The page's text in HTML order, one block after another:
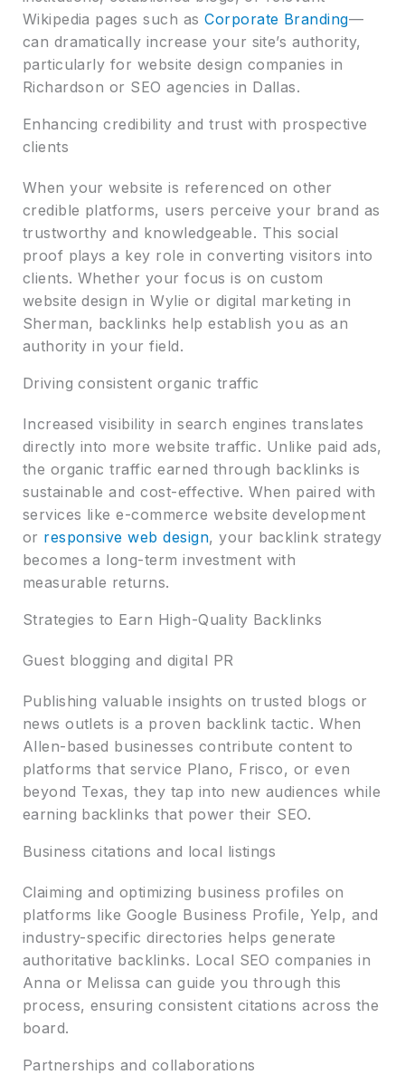
Wikipedia pages such asCorporate Branding—
can dramatically increase your site’s authority,
particularly for website design companies in
Richardson or SEO agencies in Dallas.
Enhancing credibility and trust with prospective
clients
When your website is referenced on other
credible platforms, users perceive your brand as
trustworthy and knowledgeable. This social
proof plays a key role in converting visitors into
clients. Whether your focus is on custom
website design in Wylie or digital marketing in
Sherman, backlinks help establish you as an
authority in your field.
Driving consistent organic traffic
Increased visibility in search engines translates
directly into more website traffic. Unlike paid ads,
the organic traffic earned through backlinks is
sustainable and cost-effective. When paired with
services like e-commerce website development
or responsive web design, your backlink strategy
becomes a long-term investment with
measurable returns.
Strategies to Earn High-Quality Backlinks
Guest blogging and digital PR
Publishing valuable insights on trusted blogs or
news outlets is a proven backlink tactic. When
Allen-based businesses contribute content to
platforms that service Plano, Frisco, or even
beyond Texas, they tap into new audiences while
earning backlinks that power their SEO.
Business citations and local listings
Claiming and optimizing business profiles on
platforms like Google Business Profile, Yelp, and
industry-specific directories helps generate
authoritative backlinks. Local SEO companies in
Anna or Melissa can guide you through this
process, ensuring consistent citations across the
board.
Partnerships and collaborations